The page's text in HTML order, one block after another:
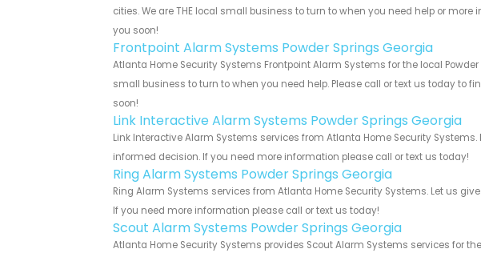
cities. We are THE local small business to turn to when you need help or
you soon!
Frontpoint Alarm Systems Powder Springs Georgia
Atlanta Home Security Systems Frontpoint Alarm Systems for the local
small business to turn to when you need help. Please call or text us today to
soon!
Link Interactive Alarm Systems Powder Springs Georgia
Link Interactive Alarm Systems services from Atlanta Home Security
informed decision. If you need more information please call or text us today!
Ring Alarm Systems Powder Springs Georgia
Ring Alarm Systems services from Atlanta Home Security Systems. Let us
If you need more information please call or text us today!
Scout Alarm Systems Powder Springs Georgia
Atlanta Home Security Systems provides Scout Alarm Systems services for